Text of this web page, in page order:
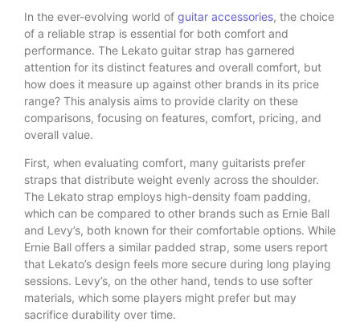
In the ever-evolving world of guitar accessories, the choice
of a reliable strap is essential for both comfort and
performance. The Lekato guitar strap has garnered
attention for its distinct features and overall comfort, but
how does it measure up against other brands in its price
range? This analysis aims to provide clarity on these
comparisons, focusing on features, comfort, pricing, and
overall value.
First, when evaluating comfort, many guitarists prefer
straps that distribute weight evenly across the shoulder.
The Lekato strap employs high-density foam padding,
which can be compared to other brands such as Ernie Ball
and Levy’s, both known for their comfortable options. While
Ernie Ball offers a similar padded strap, some users report
that Lekato’s design feels more secure during long playing
sessions. Levy’s, on the other hand, tends to use softer
materials, which some players might prefer but may
sacrifice durability over time.